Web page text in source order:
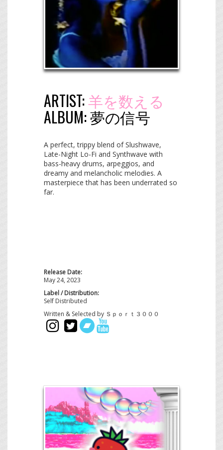
ARTIST:羊を数える
ALBUM:夢​の​信​号
A perfect, trippy blend of Slushwave,
Late-Night Lo-Fi and Synthwave with
bass-heavy drums, arpeggios, and
dreamy and melancholic melodies. A
masterpiece that has been underrated so
far.
Release Date:
May 24, 2023
Label / Distribution:
Self Distributed
Written & Selected by Ｓｐｏｒｔ３０００